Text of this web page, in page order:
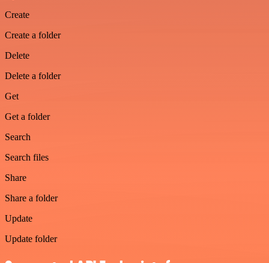
Create
Create a folder
Delete
Delete a folder
Get
Get a folder
Search
Search files
Share
Share a folder
Update
Update folder